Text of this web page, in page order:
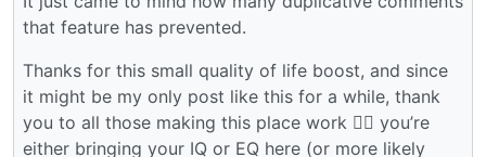
that feature has prevented.
Thanks for this small quality of life boost, and since
it might be my only post like this for a while, thank
you to all those making this place work 🙇‍♂️ you’re
either bringing your IQ or EQ here (or more likely